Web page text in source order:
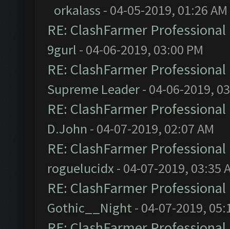
orkalass - 04-05-2019, 01:26 AM
RE: ClashFarmer
9gurl - 04-06-2019, 03:00 PM
RE: ClashFarmer
Supreme Leader- 04-06-2019,
RE: ClashFarmer
D.John - 04-07-2019, 02:07 AM
RE: ClashFarmer
roguelucidx- 04-07-2019, 03:35
RE: ClashFarmer
Gothic__Night- 04-07-2019,